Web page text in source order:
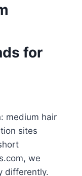
for
medium hair
sites
we
differently.